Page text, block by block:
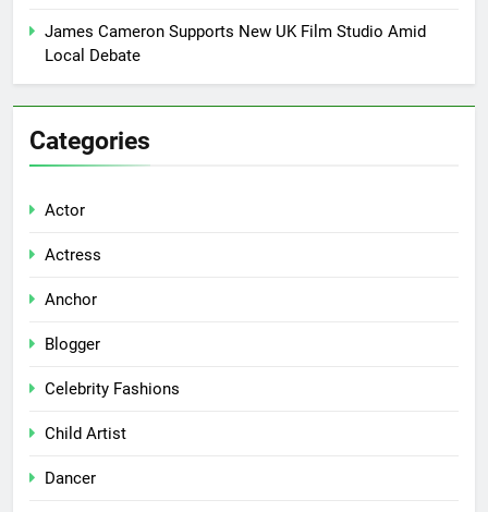
James Cameron Supports New UK Film Studio Amid
Local Debate
Categories
Actor
Actress
Anchor
Blogger
Celebrity Fashions
Child Artist
Dancer